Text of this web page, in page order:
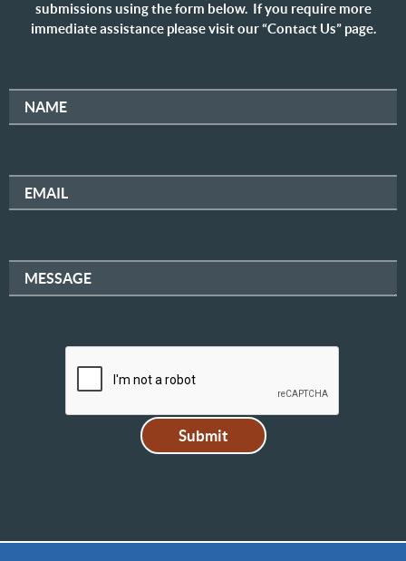
submissions using the form below. If you require more
immediate assistance please visit our “Contact Us” page.
NAME
EMAIL
MESSAGE